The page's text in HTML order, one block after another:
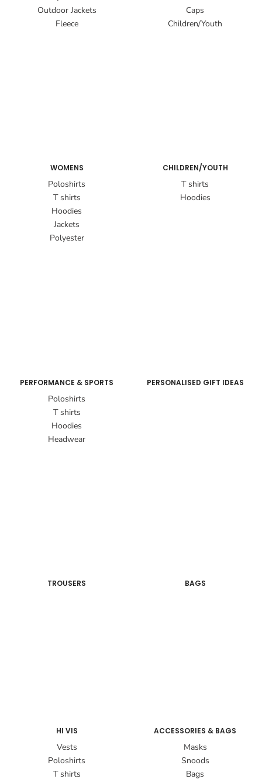
Outdoor Jackets
Fleece
Caps
Children/Youth
WOMENS
Poloshirts
T shirts
Hoodies
Jackets
Polyester
CHILDREN/YOUTH
T shirts
Hoodies
PERFORMANCE & SPORTS
Poloshirts
T shirts
Hoodies
Headwear
PERSONALISED GIFT IDEAS
TROUSERS BAGS
HI VIS
Vests
Poloshirts
T shirts
ACCESSORIES & BAGS
Masks
Snoods
Bags